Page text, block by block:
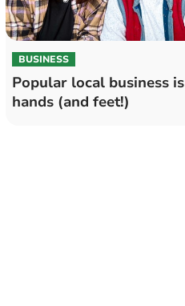
BUSINESS
Popular local business
hands (and feet!)